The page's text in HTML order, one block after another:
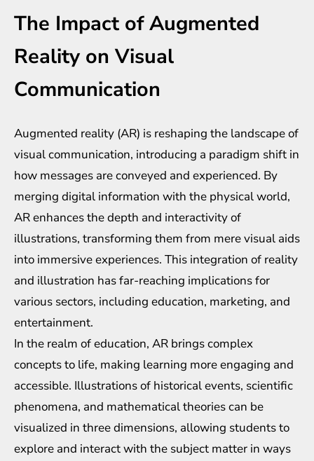
The Impact of Augmented
Reality on Visual
Communication
Augmented reality (AR) is reshaping the landscape of
visual communication, introducing a paradigm shift in
how messages are conveyed and experienced. By
merging digital information with the physical world,
AR enhances the depth and interactivity of
illustrations, transforming them from mere visual aids
into immersive experiences. This integration of reality
and illustration has far-reaching implications for
various sectors, including education, marketing, and
entertainment.
In the realm of education, AR brings complex
concepts to life, making learning more engaging and
accessible. Illustrations of historical events, scientific
phenomena, and mathematical theories can be
visualized in three dimensions, allowing students to
explore and interact with the subject matter in ways